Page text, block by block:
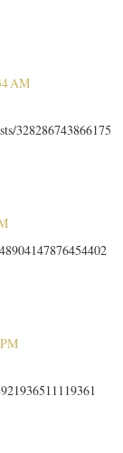
AM
328286743866175